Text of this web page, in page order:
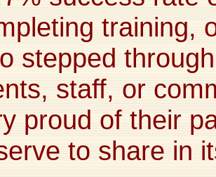
training,
stepped
staff, or
proud of their
to share in